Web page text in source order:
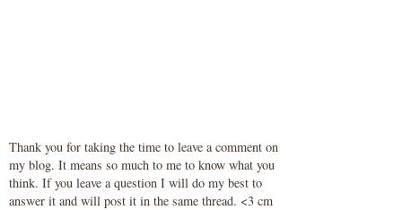
Thank you for taking the time to leave a comment on
my blog. It means so much to me to know what you
think. If you leave a question I will do my best to
answer it and will post it in the same thread. <3 cm